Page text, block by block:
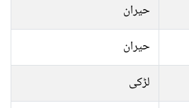
حیران
حیران
لڑکی